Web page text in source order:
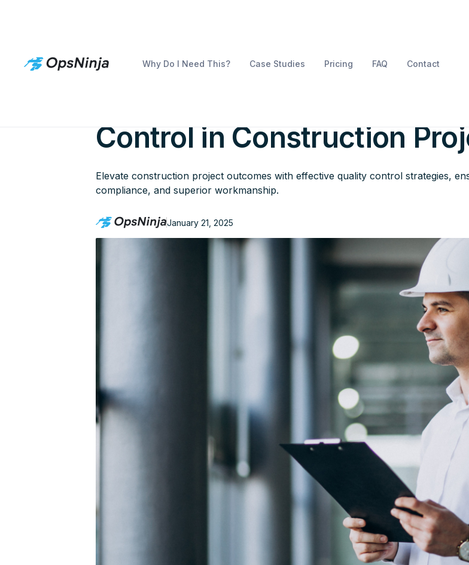
Why Do I Need This? Case Studies Pricing FAQ Contact
Control in Construction
Elevate construction project outcomes with effective quality control strategies,
compliance, and superior workmanship.
January 21, 2025